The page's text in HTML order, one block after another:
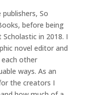
So
before being
in 2018. I
novel editor and
other
ways. As an
the creators I